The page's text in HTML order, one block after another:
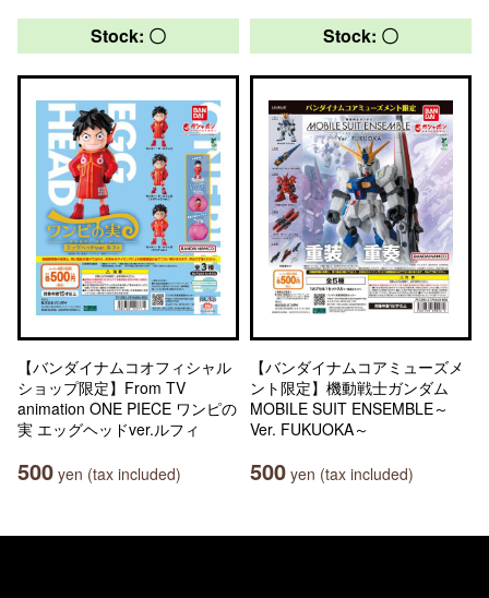
Stock: 〇
【バンダイナムコオフィシャル
ショップ限定】From TV
animation ONE PIECE ワンピの
実 エッグヘッドver.ルフィ
500 yen (tax included)
Stock: 〇
【バンダイナムコアミューズメ
ント限定】機動戦士ガンダム
MOBILE SUIT ENSEMBLE～
Ver. FUKUOKA～
500 yen (tax included)